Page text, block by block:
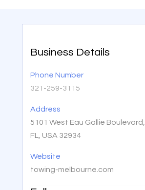
Business Details
Phone Number
321-259-3115
Address
5101 West Eau Gallie
FL, USA 32934
Website
towing-melbourne.com